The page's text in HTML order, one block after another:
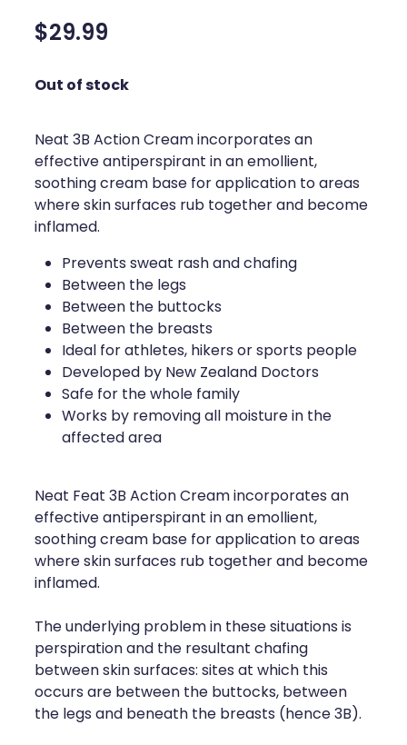
Silvasta, Viagra And Vedafil For Men
Cbd Dispensing
Clozapine Dispensing
First Aid Kits
Weight Management
Covid-19 Antiviral Medication
Rheumatic Fever Prevention Sore Throat
Warfarin Testing
Home Healthcare
Nose & Sinus
Pain Relief
Skin Care
Sleep & Stress
Women's Health
$29.99
Out of stock
Neat 3B Action Cream incorporates an
effective antiperspirant in an emollient,
soothing cream base for application to areas
where skin surfaces rub together and become
inflamed.
Prevents sweat rash and chafing
Between the legs
Between the buttocks
Between the breasts
Ideal for athletes, hikers or sports people
Developed by New Zealand Doctors
Safe for the whole family
Works by removing all moisture in the
affected area
Neat Feat 3B Action Cream incorporates an
effective antiperspirant in an emollient,
soothing cream base for application to areas
where skin surfaces rub together and become
inflamed.
The underlying problem in these situations is
perspiration and the resultant chafing
between skin surfaces: sites at which this
occurs are between the buttocks, between
the legs and beneath the breasts (hence 3B).